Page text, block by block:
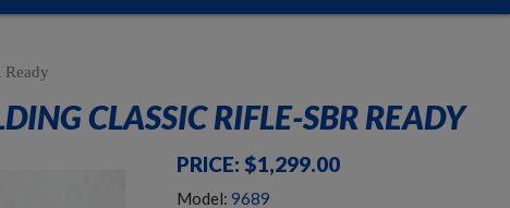
CLASSIC RIFLE-SBR READY
PRICE: $1,299.00
Model: 9689